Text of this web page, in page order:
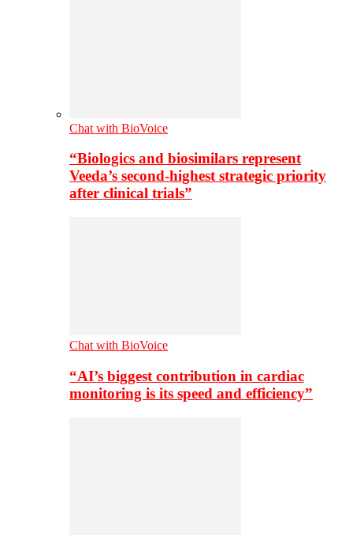
Chat with BioVoice
“Biologics and biosimilars represent
Veeda’s second-highest strategic priority
after clinical trials”
Chat with BioVoice
“AI’s biggest contribution in cardiac
monitoring is its speed and efficiency”